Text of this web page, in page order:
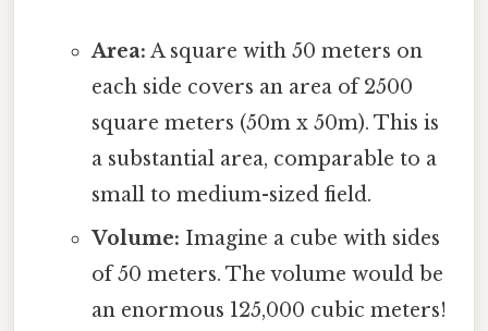
Area: A square with 50 meters on
each side covers an area of 2500
square meters (50m x 50m). This is
a substantial area, comparable to a
small to medium-sized field.
Volume: Imagine a cube with sides
of 50 meters. The volume would be
an enormous 125,000 cubic meters!